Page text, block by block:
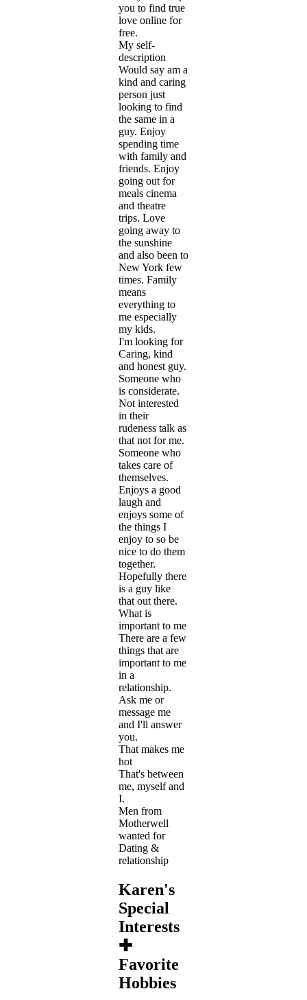
you to find true
love online for
free.
My self-
description
Would say am a
kind and caring
person just
looking to find
the same in a
guy. Enjoy
spending time
with family and
friends. Enjoy
going out for
meals cinema
and theatre
trips. Love
going away to
the sunshine
and also been to
New York few
times. Family
means
everything to
me especially
my kids.
I'm looking for
Caring, kind
and honest guy.
Someone who
is considerate.
Not interested
in their
rudeness talk as
that not for me.
Someone who
takes care of
themselves.
Enjoys a good
laugh and
enjoys some of
the things I
enjoy to so be
nice to do them
together.
Hopefully there
is a guy like
that out there.
What is
important to me
There are a few
things that are
important to me
in a
relationship.
Ask me or
message me
and I'll answer
you.
That makes me
hot
That's between
me, myself and
I.
Men from
Motherwell
wanted for
Dating &
relationship
Karen's
Special
Interests
✚
Favorite
Hobbies